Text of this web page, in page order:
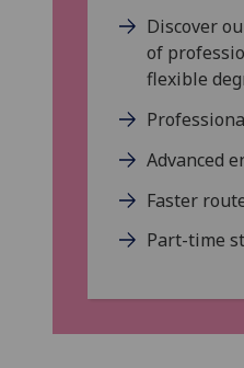
Discover
of
flexible
Advanced
Faster
Part-time